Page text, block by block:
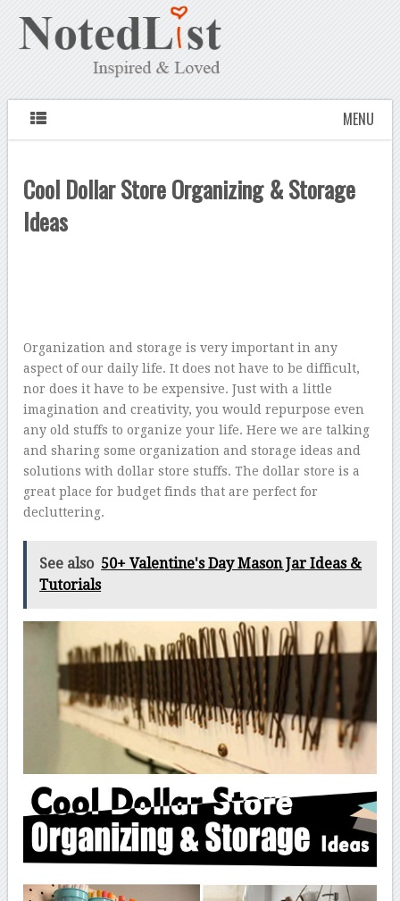
MENU
Cool Dollar Store Organizing & Storage
Ideas
Organization and storage is very important in any
aspect of our daily life. It does not have to be difficult,
nor does it have to be expensive. Just with a little
imagination and creativity, you would repurpose even
any old stuffs to organize your life. Here we are talking
and sharing some organization and storage ideas and
solutions with dollar store stuffs. The dollar store is a
great place for budget finds that are perfect for
decluttering.
See also 50+ Valentine's Day Mason Jar Ideas &
Tutorials